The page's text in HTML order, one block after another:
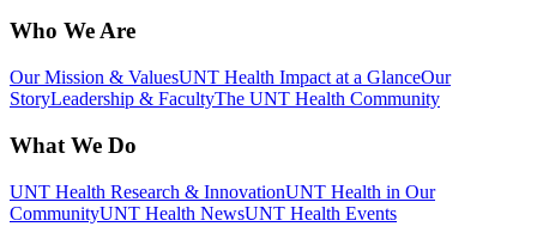
Who We Are
Our Mission & ValuesUNT Health Impact at a GlanceOur
StoryLeadership & FacultyThe UNT Health Community
What We Do
UNT Health Research & InnovationUNT Health in Our
CommunityUNT Health NewsUNT Health Events